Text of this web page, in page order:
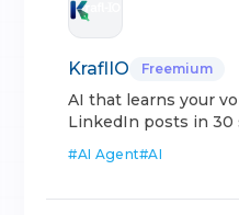
KraflIO Freemium
AI that learns your
LinkedIn posts in 30
#AI Agent#AI